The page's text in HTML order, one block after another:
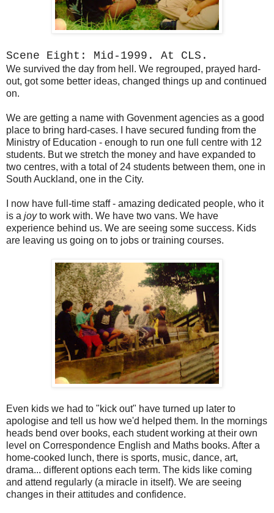
Scene Eight: Mid-1999. At CLS.
We survived the day from hell. We regrouped, prayed hard-
out, got some better ideas, changed things up and continued
on.
We are getting a name with Govenment agencies as a good
place to bring hard-cases. I have secured funding from the
Ministry of Education - enough to run one full centre with 12
students. But we stretch the money and have expanded to
two centres, with a total of 24 students between them, one in
South Auckland, one in the City.
I now have full-time staff - amazing dedicated people, who it
is a joyto work with. We have two vans. We have
experience behind us. We are seeing some success. Kids
are leaving us going on to jobs or training courses.
Even kids we had to "kick out" have turned up later to
apologise and tell us how we'd helped them. In the mornings
heads bend over books, each student working at their own
level on Correspondence English and Maths books. After a
home-cooked lunch, there is sports, music, dance, art,
drama... different options each term. The kids like coming
and attend regularly (a miracle in itself). We are seeing
changes in their attitudes and confidence.